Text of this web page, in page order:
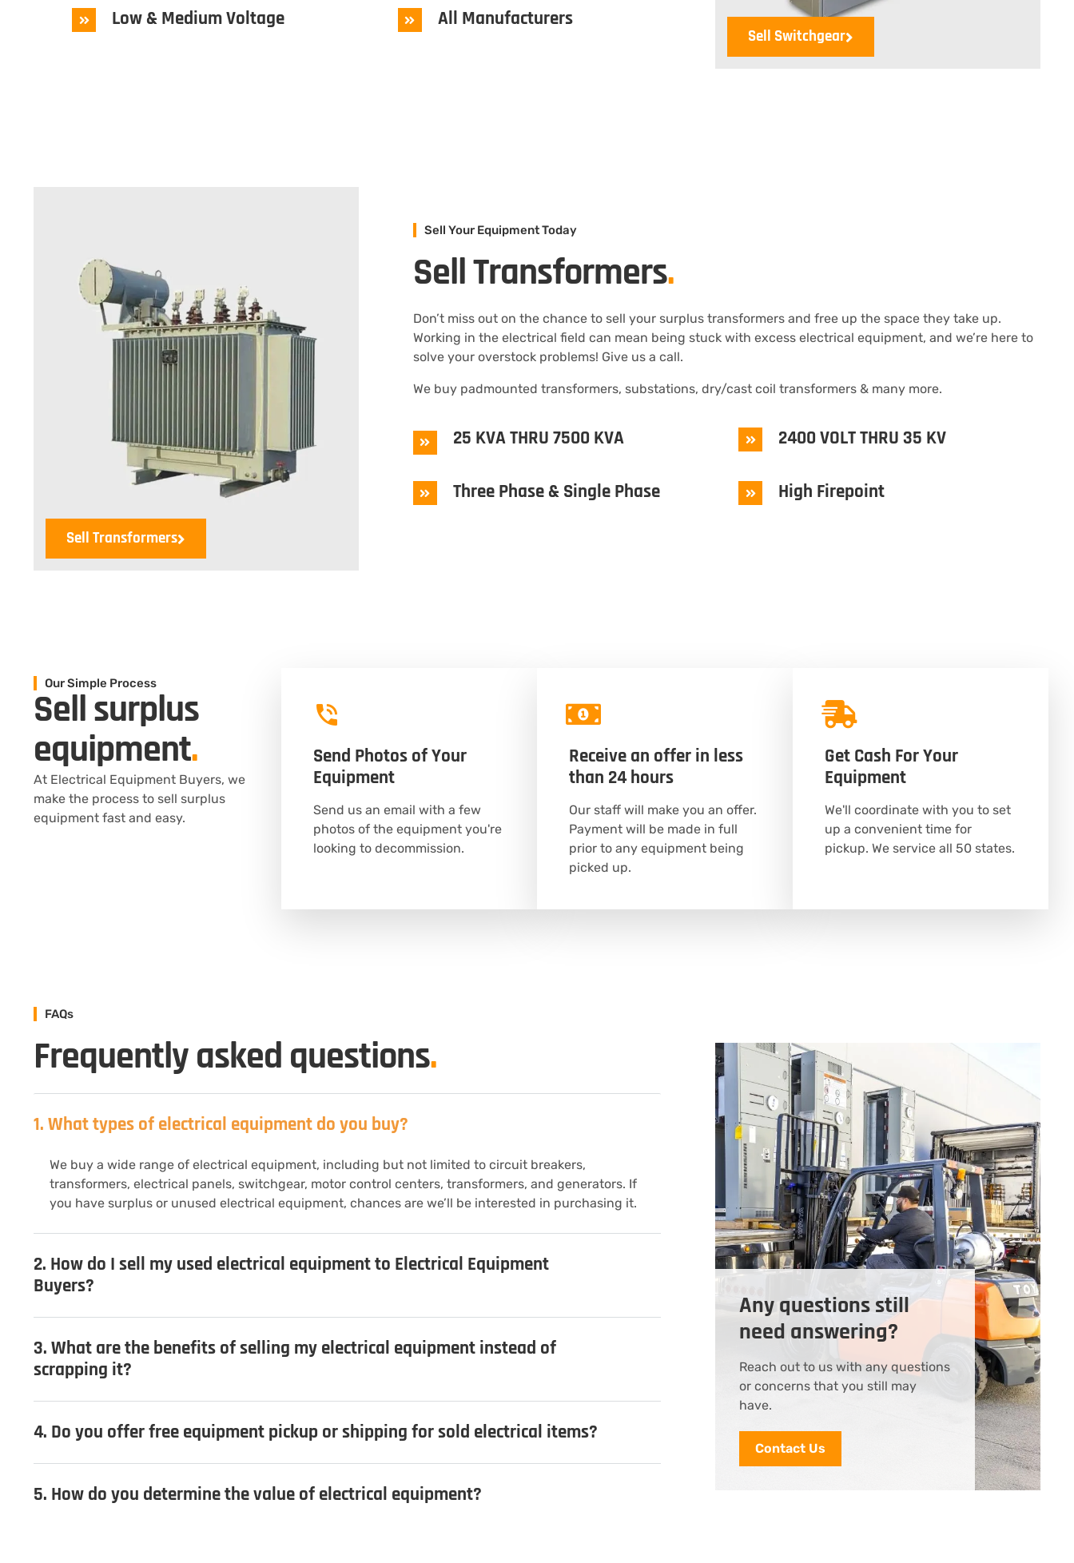
Low & Medium Voltage All Manufacturers
Sell Switchgear
Sell Transformers
Sell Your Equipment Today
Sell Transformers.
Don’t miss out on the chance to sell your surplus transformers and free up the space they take up.
Working in the electrical field can mean being stuck with excess electrical equipment, and we’re here to
solve your overstock problems! Give us a call.
We buy padmounted transformers, substations, dry/cast coil transformers & many more.
25 KVA THRU 7500 KVA 2400 VOLT THRU 35 KV
Three Phase & Single Phase High Firepoint
Our Simple Process
Sell surplus
equipment.
At Electrical Equipment Buyers, we
make the process to sell surplus
equipment fast and easy.
Send Photos of Your
Equipment
Send us an email with a few
photos of the equipment you're
looking to decommission.
Receive an offer in less
than 24 hours
Our staff will make you an offer.
Payment will be made in full
prior to any equipment being
picked up.
Get Cash For Your
Equipment
We'll coordinate with you to set
up a convenient time for
pickup. We service all 50 states.
FAQs
Frequently asked questions.
1. What types of electrical equipment do you buy?
We buy a wide range of electrical equipment, including but not limited to circuit breakers,
transformers, electrical panels, switchgear, motor control centers, transformers, and generators. If
you have surplus or unused electrical equipment, chances are we’ll be interested in purchasing it.
2. How do I sell my used electrical equipment to Electrical Equipment
Buyers?
3. What are the benefits of selling my electrical equipment instead of
scrapping it?
4. Do you offer free equipment pickup or shipping for sold electrical items?
5. How do you determine the value of electrical equipment?
Any questions still
need answering?
Reach out to us with any questions
or concerns that you still may
have.
Contact Us